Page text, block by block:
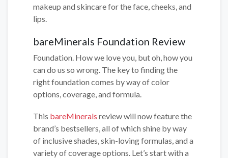
makeup and skincare for the face, cheeks, and
lips.
bareMinerals Foundation Review
Foundation. How we love you, but oh, how you
can do us so wrong. The key to finding the
right foundation comes by way of color
options, coverage, and formula.
This bareMinerals review will now feature the
brand’s bestsellers, all of which shine by way
of inclusive shades, skin-loving formulas, and a
variety of coverage options. Let’s start with a